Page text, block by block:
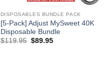
DISPOSABLES BUNDLE PACK
[5-Pack] Adjust MySweet 40K
Disposable Bundle
$119.95 Original
$89.95Current